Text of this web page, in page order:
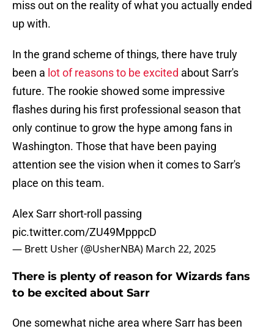
miss out on the reality of what you actually ended
up with.
In the grand scheme of things, there have truly
been a lot of reasons to be excited about Sarr's
future. The rookie showed some impressive
flashes during his first professional season that
only continue to grow the hype among fans in
Washington. Those that have been paying
attention see the vision when it comes to Sarr's
place on this team.
Alex Sarr short-roll passing
pic.twitter.com/ZU49MpppcD
— Brett Usher (@UsherNBA) March 22, 2025
There is plenty of reason for Wizards fans
to be excited about Sarr
One somewhat niche area where Sarr has been